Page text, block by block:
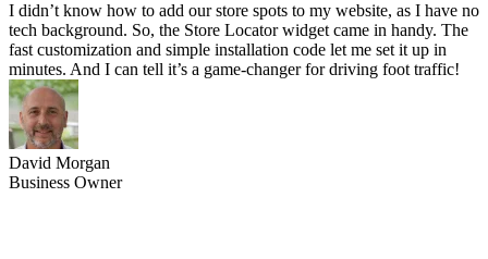
I didn’t know how to add our store spots to my website, as I have no
tech background. So, the Store Locator widget came in handy. The
fast customization and simple installation code let me set it up in
minutes. And I can tell it’s a game-changer for driving foot traffic!
David Morgan
Business Owner